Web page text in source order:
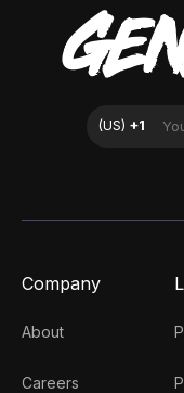
Company
About
Careers